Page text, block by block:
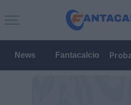
News Fantacalcio